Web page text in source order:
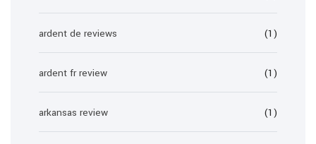
ardent de reviews (1)
ardent fr review (1)
arkansas review (1)